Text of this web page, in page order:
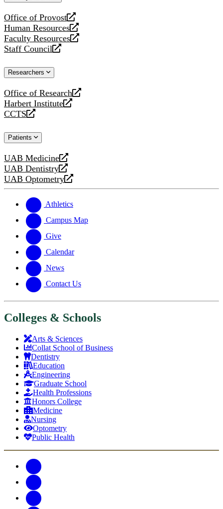
Office of Provost
opens
a
new
website
Human Resources
opens
a
new
Faculty Resources
opens
a
website
Staff Council
opens
new
Researchers
Office of Research
opens
a
new
Harbert Institute
opens
a
website
CCTS
opens
new
Patients
UAB Medicine
opens
a
new
UAB Dentistry
opens
a
website
UAB Optometry
opens
new
website
Athletics
Campus Map
Give
Calendar
News
Contact Us
Colleges & Schools
Arts & Sciences
Collat School of Business
Dentistry
Education
Engineering
Graduate School
Health Professions
Honors College
Medicine
Nursing
Optometry
Public Health